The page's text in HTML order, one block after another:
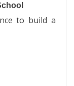
to build a